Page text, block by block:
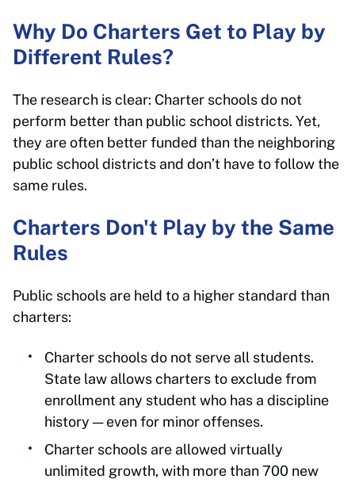
Why Do Charters Get to Play by
Different Rules?
The research is clear: Charter schools do not
perform better than public school districts. Yet,
they are often better funded than the neighboring
public school districts and don’t have to follow the
same rules.
Charters Don't Play by the Same
Rules
Public schools are held to a higher standard than
charters:
Charter schools do not serve all students.
State law allows charters to exclude from
enrollment any student who has a discipline
history — even for minor offenses.
Charter schools are allowed virtually
unlimited growth, with more than 700 new